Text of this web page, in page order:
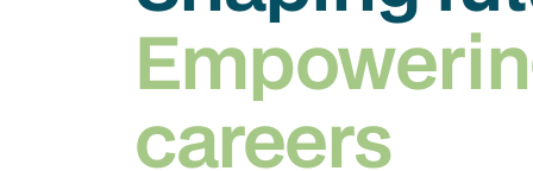
careers